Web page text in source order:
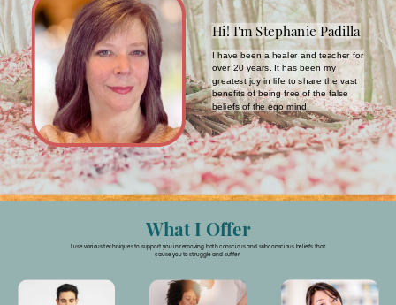
Hi! I'm Stephanie Padilla
I have been a healer and teacher for
over 20 years. It has been my
greatest joy in life to share the vast
benefits of being free of the false
beliefs of the ego mind!
What I Offer
I use various techniques to support you in removing both conscious and subconscious beliefs that
cause you to struggle and suffer.